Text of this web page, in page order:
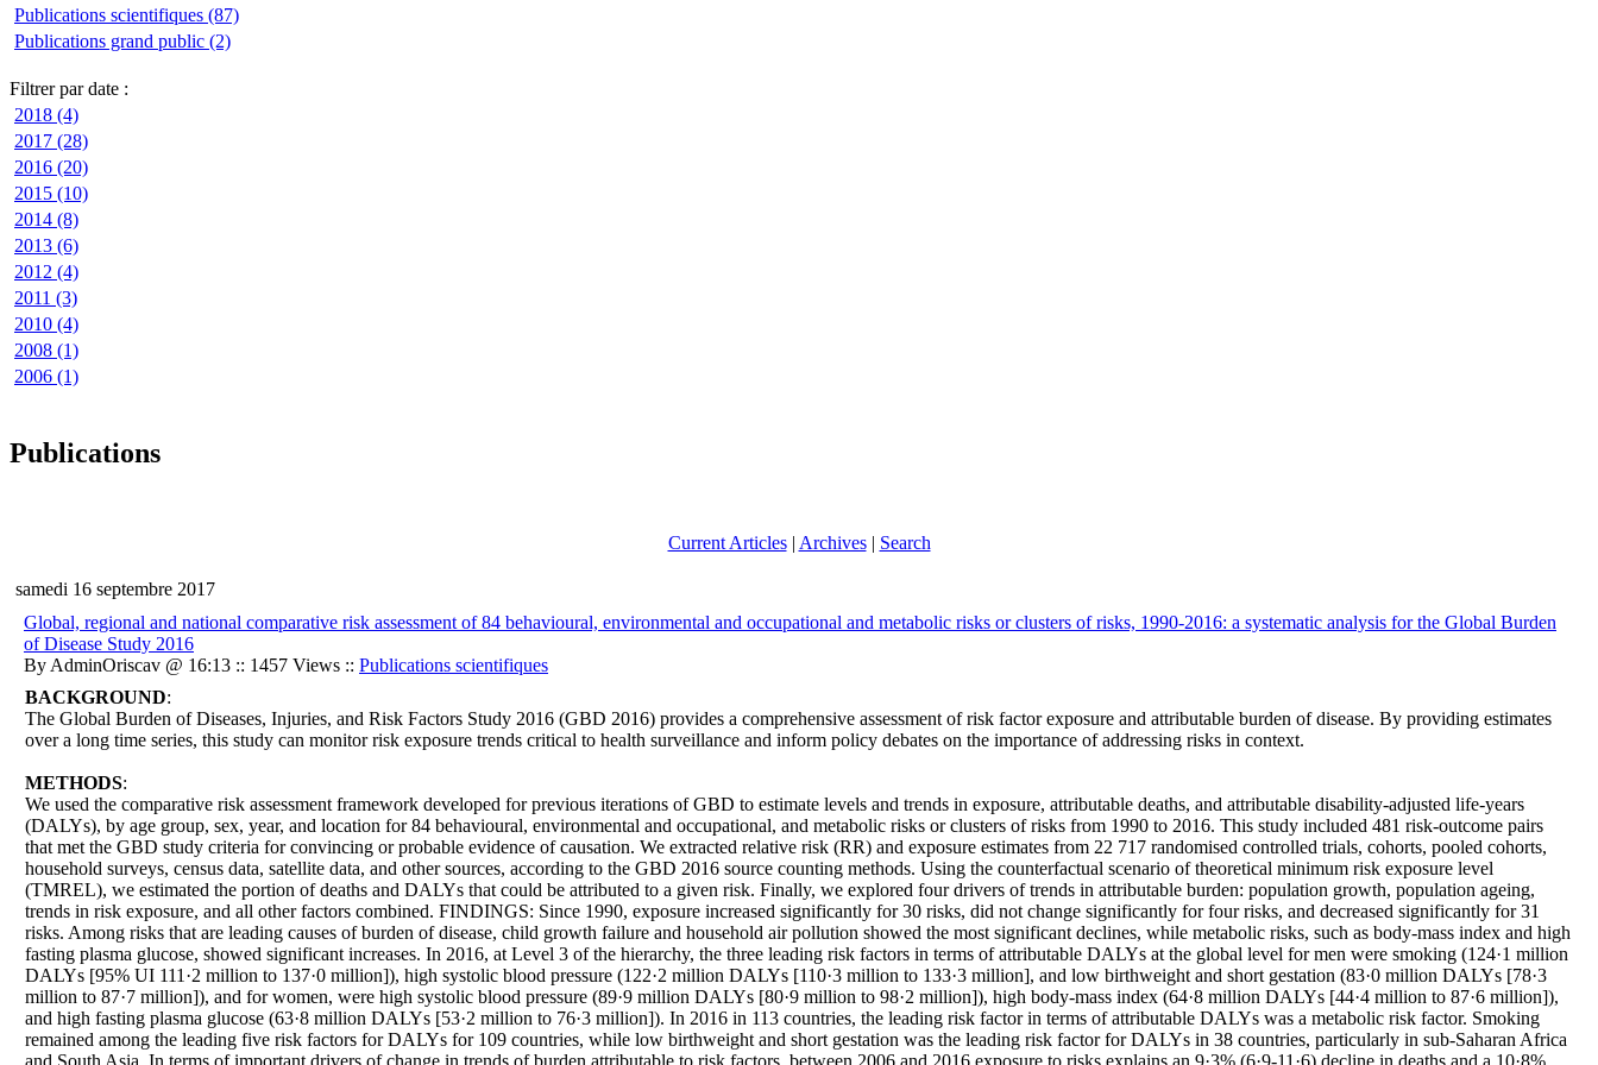
Publications scientifiques (87)
Publications grand public (2)
Filtrer par date :
2018 (4)
2017 (28)
2016 (20)
2015 (10)
2014 (8)
2013 (6)
2012 (4)
2011 (3)
2010 (4)
2008 (1)
2006 (1)
Publications
Current Articles| Archives| Search
samedi 16 septembre 2017
Global, regional and national comparative risk assessment of 84 behavioural, environmental and occupational and metabolic risks or clusters of risks, 1990-2016: a systematic analysis for the Global Burden
of Disease Study 2016
By AdminOriscav @ 16:13 :: 1457 Views :: Publications scientifiques
BACKGROUND:
The Global Burden of Diseases, Injuries, and Risk Factors Study 2016 (GBD 2016) provides a comprehensive assessment of risk factor exposure and attributable burden of disease. By providing estimates
over a long time series, this study can monitor risk exposure trends critical to health surveillance and inform policy debates on the importance of addressing risks in context.
METHODS:
We used the comparative risk assessment framework developed for previous iterations of GBD to estimate levels and trends in exposure, attributable deaths, and attributable disability-adjusted life-years
(DALYs), by age group, sex, year, and location for 84 behavioural, environmental and occupational, and metabolic risks or clusters of risks from 1990 to 2016. This study included 481 risk-outcome pairs
that met the GBD study criteria for convincing or probable evidence of causation. We extracted relative risk (RR) and exposure estimates from 22 717 randomised controlled trials, cohorts, pooled cohorts,
household surveys, census data, satellite data, and other sources, according to the GBD 2016 source counting methods. Using the counterfactual scenario of theoretical minimum risk exposure level
(TMREL), we estimated the portion of deaths and DALYs that could be attributed to a given risk. Finally, we explored four drivers of trends in attributable burden: population growth, population ageing,
trends in risk exposure, and all other factors combined. FINDINGS: Since 1990, exposure increased significantly for 30 risks, did not change significantly for four risks, and decreased significantly for 31
risks. Among risks that are leading causes of burden of disease, child growth failure and household air pollution showed the most significant declines, while metabolic risks, such as body-mass index and high
fasting plasma glucose, showed significant increases. In 2016, at Level 3 of the hierarchy, the three leading risk factors in terms of attributable DALYs at the global level for men were smoking (124·1 million
DALYs [95% UI 111·2 million to 137·0 million]), high systolic blood pressure (122·2 million DALYs [110·3 million to 133·3 million], and low birthweight and short gestation (83·0 million DALYs [78·3
million to 87·7 million]), and for women, were high systolic blood pressure (89·9 million DALYs [80·9 million to 98·2 million]), high body-mass index (64·8 million DALYs [44·4 million to 87·6 million]),
and high fasting plasma glucose (63·8 million DALYs [53·2 million to 76·3 million]). In 2016 in 113 countries, the leading risk factor in terms of attributable DALYs was a metabolic risk factor. Smoking
remained among the leading five risk factors for DALYs for 109 countries, while low birthweight and short gestation was the leading risk factor for DALYs in 38 countries, particularly in sub-Saharan Africa